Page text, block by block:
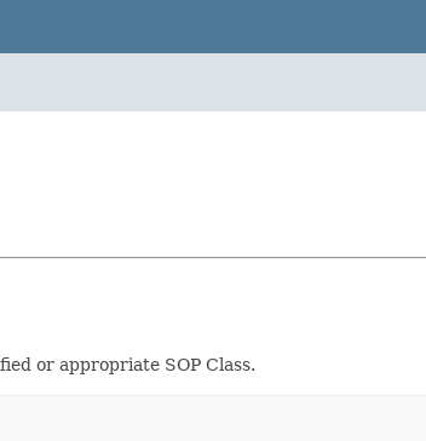
or appropriate SOP Class.